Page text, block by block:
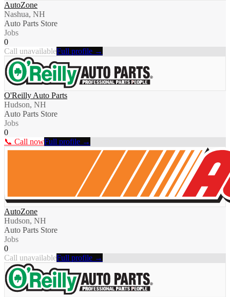
AutoZone
Nashua, NH
Auto Parts Store
Jobs
0
Call unavailableFull profile →
O'Reilly Auto Parts
Hudson, NH
Auto Parts Store
Jobs
0
📞 Call nowFull profile →
AutoZone
Hudson, NH
Auto Parts Store
Jobs
0
Call unavailableFull profile →